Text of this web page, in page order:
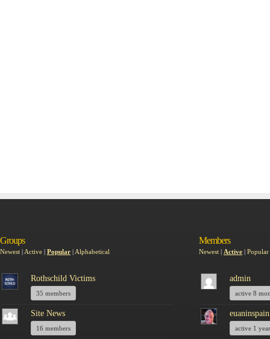
Groups
Newest | Active | Popular | Alphabetical
Rothschild Victims
35 members
Site News
16 members
Members
Newest | Active | Popular
admin
active 8
euaninspain
active 1